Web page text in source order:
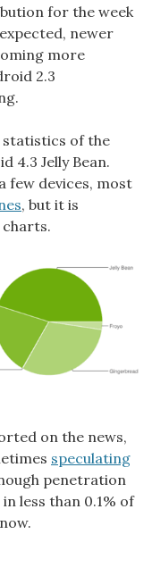
for the week
newer
more
2.3
statistics of the
4.3 Jelly Bean.
few devices, most
, but it is
on the news,
speculating
penetration
less than 0.1% of